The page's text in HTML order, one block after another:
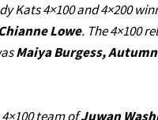
Kats 4×100 and 4×200
Lowe. The 4×100
Maiya Burgess,
team ofJuwan